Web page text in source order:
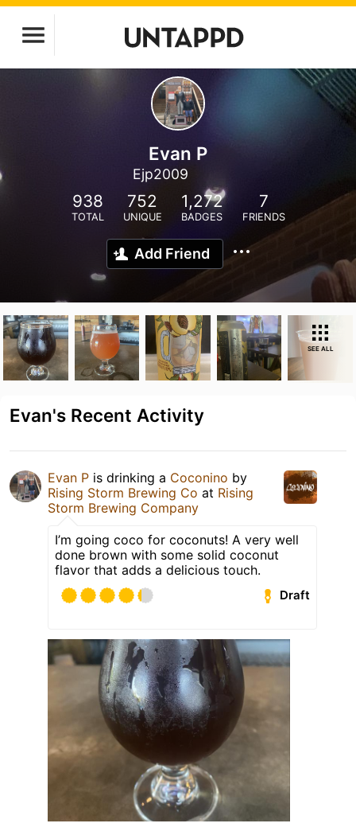
Evan P
Ejp2009
938
TOTAL
752
UNIQUE
1,272
BADGES
7
FRIENDS
Add Friend
SEE ALL
Evan's Recent Activity
Evan P is drinking a Coconino by
Rising Storm Brewing Co at Rising
Storm Brewing Company
I’m going coco for coconuts! A very well
done brown with some solid coconut
flavor that adds a delicious touch.
Draft